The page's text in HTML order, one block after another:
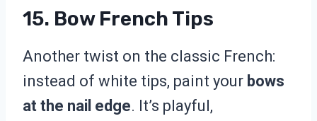
15. Bow French Tips
Another twist on the classic French:
instead of white tips, paint your bows
at the nail edge. It’s playful,